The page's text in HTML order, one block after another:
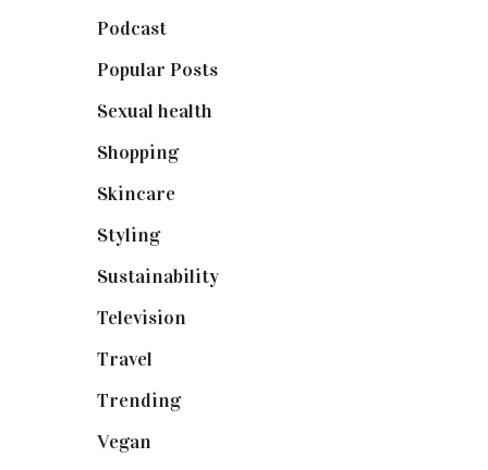
Podcast(18)
Popular Posts(590)
Sexual health
Shopping(898)
Skincare(92)
Styling(640)
Sustainability(97)
Television
Travel
Trending(199)
Vegan